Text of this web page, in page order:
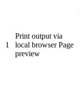
1
Print output via
local browser Page
preview